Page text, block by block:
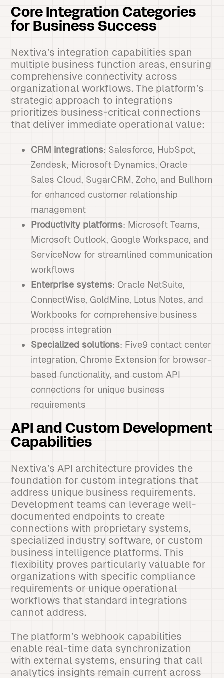
Core Integration Categories
for Business Success
Nextiva’s integration capabilities span
multiple business function areas, ensuring
comprehensive connectivity across
organizational workflows. The platform’s
strategic approach to integrations
prioritizes business-critical connections
that deliver immediate operational value:
CRM integrations: Salesforce, HubSpot,
Zendesk, Microsoft Dynamics, Oracle
Sales Cloud, SugarCRM, Zoho, and Bullhorn
for enhanced customer relationship
management
Productivity platforms: Microsoft Teams,
Microsoft Outlook, Google Workspace, and
ServiceNow for streamlined communication
workflows
Enterprise systems: Oracle NetSuite,
ConnectWise, GoldMine, Lotus Notes, and
Workbooks for comprehensive business
process integration
Specialized solutions: Five9 contact center
integration, Chrome Extension for browser-
based functionality, and custom API
connections for unique business
requirements
API and Custom Development
Capabilities
Nextiva’s API architecture provides the
foundation for custom integrations that
address unique business requirements.
Development teams can leverage well-
documented endpoints to create
connections with proprietary systems,
specialized industry software, or custom
business intelligence platforms. This
flexibility proves particularly valuable for
organizations with specific compliance
requirements or unique operational
workflows that standard integrations
cannot address.
The platform’s webhook capabilities
enable real-time data synchronization
with external systems, ensuring that call
analytics insights remain current across